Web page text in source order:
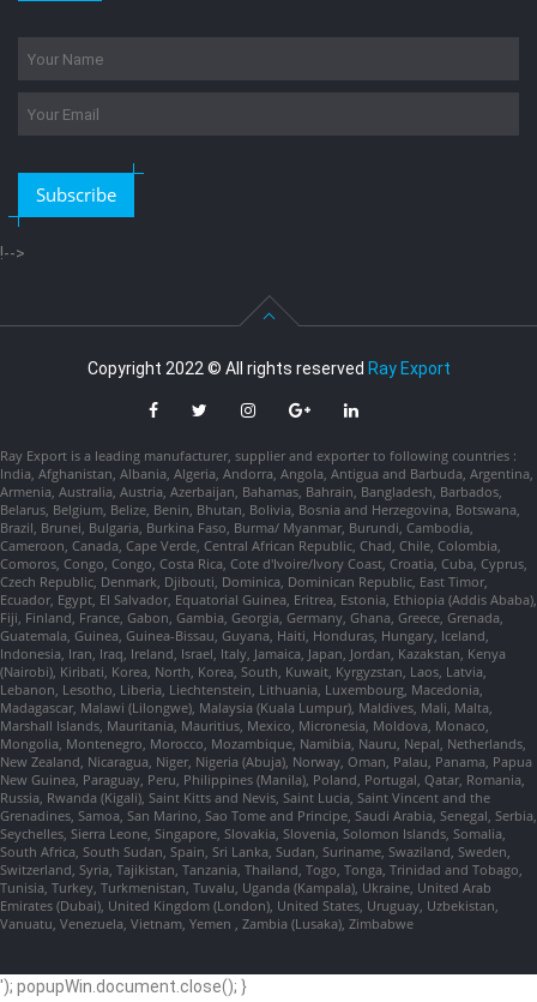
Subscribe
!-->
Copyright 2022 © All rights reserved Ray Export
Ray Export is a leading manufacturer, supplier and exporter to following countries :
India, Afghanistan, Albania, Algeria, Andorra, Angola, Antigua and Barbuda, Argentina,
Armenia, Australia, Austria, Azerbaijan, Bahamas, Bahrain, Bangladesh, Barbados,
Belarus, Belgium, Belize, Benin, Bhutan, Bolivia, Bosnia and Herzegovina, Botswana,
Brazil, Brunei, Bulgaria, Burkina Faso, Burma/ Myanmar, Burundi, Cambodia,
Cameroon, Canada, Cape Verde, Central African Republic, Chad, Chile, Colombia,
Comoros, Congo, Congo, Costa Rica, Cote d'Ivoire/Ivory Coast, Croatia, Cuba, Cyprus,
Czech Republic, Denmark, Djibouti, Dominica, Dominican Republic, East Timor,
Ecuador, Egypt, El Salvador, Equatorial Guinea, Eritrea, Estonia, Ethiopia (Addis Ababa),
Fiji, Finland, France, Gabon, Gambia, Georgia, Germany, Ghana, Greece, Grenada,
Guatemala, Guinea, Guinea-Bissau, Guyana, Haiti, Honduras, Hungary, Iceland,
Indonesia, Iran, Iraq, Ireland, Israel, Italy, Jamaica, Japan, Jordan, Kazakstan, Kenya
(Nairobi), Kiribati, Korea, North, Korea, South, Kuwait, Kyrgyzstan, Laos, Latvia,
Lebanon, Lesotho, Liberia, Liechtenstein, Lithuania, Luxembourg, Macedonia,
Madagascar, Malawi (Lilongwe), Malaysia (Kuala Lumpur), Maldives, Mali, Malta,
Marshall Islands, Mauritania, Mauritius, Mexico, Micronesia, Moldova, Monaco,
Mongolia, Montenegro, Morocco, Mozambique, Namibia, Nauru, Nepal, Netherlands,
New Zealand, Nicaragua, Niger, Nigeria (Abuja), Norway, Oman, Palau, Panama, Papua
New Guinea, Paraguay, Peru, Philippines (Manila), Poland, Portugal, Qatar, Romania,
Russia, Rwanda (Kigali), Saint Kitts and Nevis, Saint Lucia, Saint Vincent and the
Grenadines, Samoa, San Marino, Sao Tome and Principe, Saudi Arabia, Senegal, Serbia,
Seychelles, Sierra Leone, Singapore, Slovakia, Slovenia, Solomon Islands, Somalia,
South Africa, South Sudan, Spain, Sri Lanka, Sudan, Suriname, Swaziland, Sweden,
Switzerland, Syria, Tajikistan, Tanzania, Thailand, Togo, Tonga, Trinidad and Tobago,
Tunisia, Turkey, Turkmenistan, Tuvalu, Uganda (Kampala), Ukraine, United Arab
Emirates (Dubai), United Kingdom (London), United States, Uruguay, Uzbekistan,
Vanuatu, Venezuela, Vietnam, Yemen , Zambia (Lusaka), Zimbabwe
'); popupWin.document.close(); }